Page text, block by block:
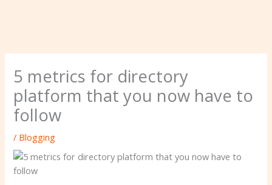
5 metrics for directory
platform that you now have to
follow
/ Blogging